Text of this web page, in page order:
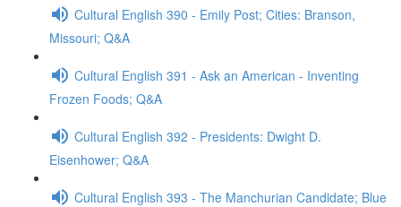
Cultural English 390 - Emily Post; Cities: Branson,
Missouri; Q&A
Cultural English 391 - Ask an American - Inventing
Frozen Foods; Q&A
Cultural English 392 - Presidents: Dwight D.
Eisenhower; Q&A
Cultural English 393 - The Manchurian Candidate; Blue